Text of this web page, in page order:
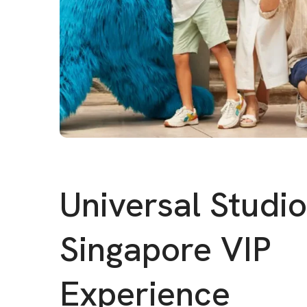
Universal
Singapore VIP
Experience